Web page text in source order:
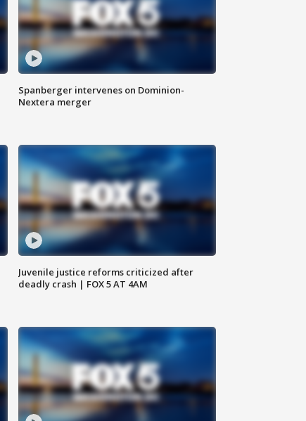
Spanberger intervenes on Dominion-
Nextera merger
Juvenile justice reforms criticized after
deadly crash | FOX 5 AT 4AM